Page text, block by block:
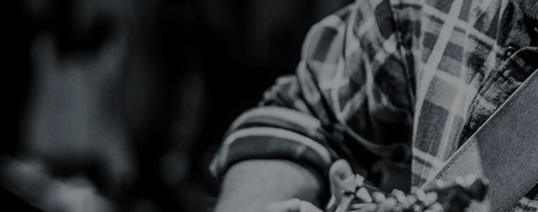
Discover Artists
Connect with artists of every medium